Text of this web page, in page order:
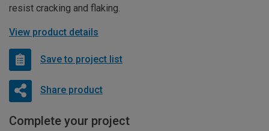
resist cracking and flaking.
View product details
Save to project list
Share product
Complete your project